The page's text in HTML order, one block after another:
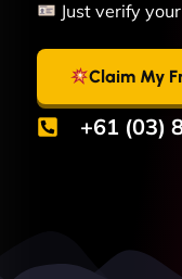
Just verify
Claim My
+61 (03)